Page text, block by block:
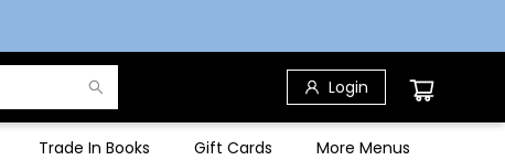
Login
Trade In Books Gift Cards More Menus